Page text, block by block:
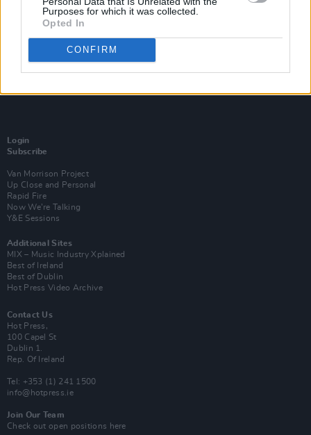
Purposes for which it was collected.
Opted In
CONFIRM
Login
Subscribe
Van Morrison Project
Up Close and Personal
Rapid Fire
Now We’re Talking
Y&E Sessions
Additional Sites
MIX – Music Industry Xplained
Best of Ireland
Best of Dublin
Hot Press Video Archive
Contact Us
Hot Press,
100 Capel St
Dublin 1.
Rep. Of Ireland
Tel: +353 (1) 241 1500
info@hotpress.ie
Join Our Team
Check out open positions here